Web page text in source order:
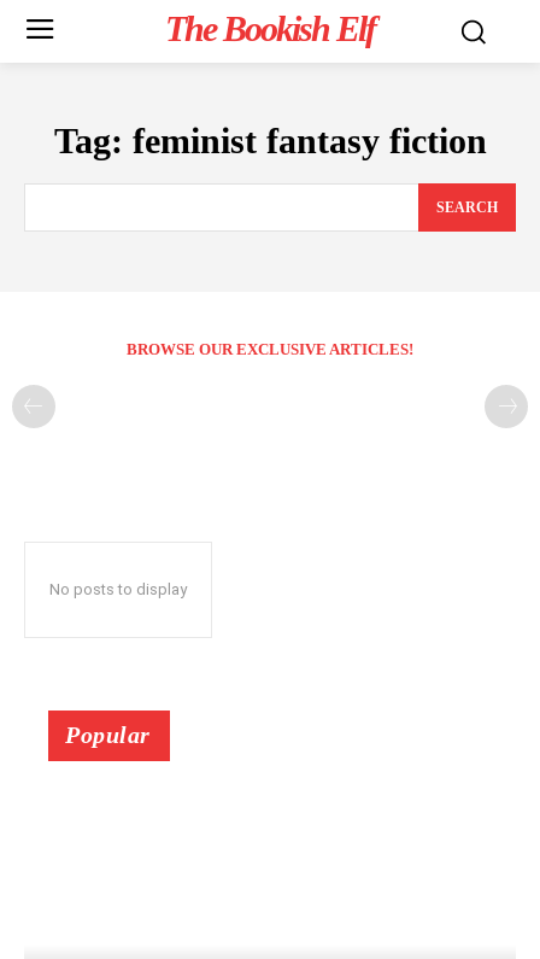
The Bookish Elf
Tag: feminist fantasy fiction
SEARCH
BROWSE OUR EXCLUSIVE ARTICLES!
No posts to display
Popular